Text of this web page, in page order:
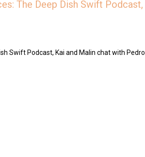
to their tip jar:
The Deep Dish Swift
Swift Podcast, Kai and Malin chat with